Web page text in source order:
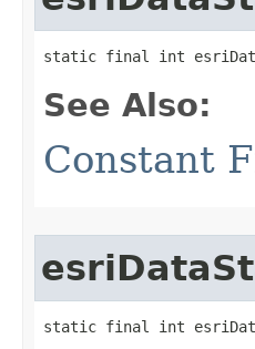
static final int
See Also:
Constant
static final int